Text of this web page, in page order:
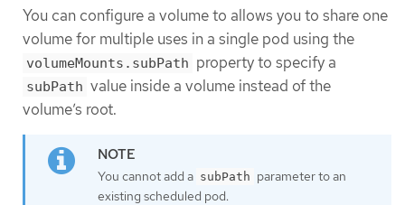
You can configure a volume to allows you to share one
volume for multiple uses in a single pod using the
volumeMounts.subPath property to specify a
subPath value inside a volume instead of the
volume’s root.
You cannot add a subPath parameter to an
existing scheduled pod.